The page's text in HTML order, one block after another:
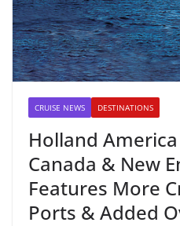
CRUISE NEWS DESTINATIONS
Holland America
Canada & New
Features More
Ports & Added